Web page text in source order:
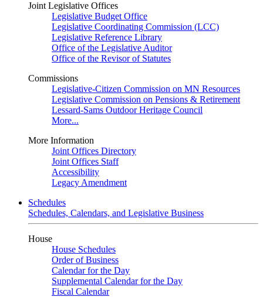
Joint Legislative Offices
Legislative Budget Office
Legislative Coordinating Commission (LCC)
Legislative Reference Library
Office of the Legislative Auditor
Office of the Revisor of Statutes
Commissions
Legislative-Citizen Commission on MN Resources
Legislative Commission on Pensions & Retirement
Lessard-Sams Outdoor Heritage Council
More...
More Information
Joint Offices Directory
Joint Offices Staff
Accessibility
Legacy Amendment
Schedules
Schedules, Calendars, and Legislative Business
House
House Schedules
Order of Business
Calendar for the Day
Supplemental Calendar for the Day
Fiscal Calendar